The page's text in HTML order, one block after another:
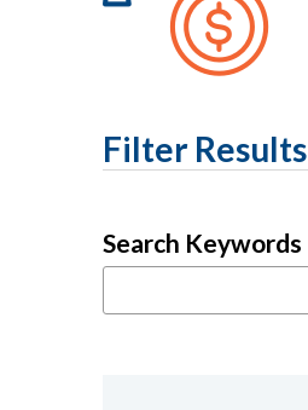
Filter Results
Search Keywords